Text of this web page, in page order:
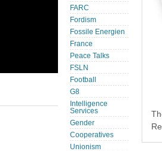
FARC
Fordism
Fossile Energien
France
Peace Talks
FSLN
Football
G8
Intelligence
Services
Gender
Cooperatives
Unionism